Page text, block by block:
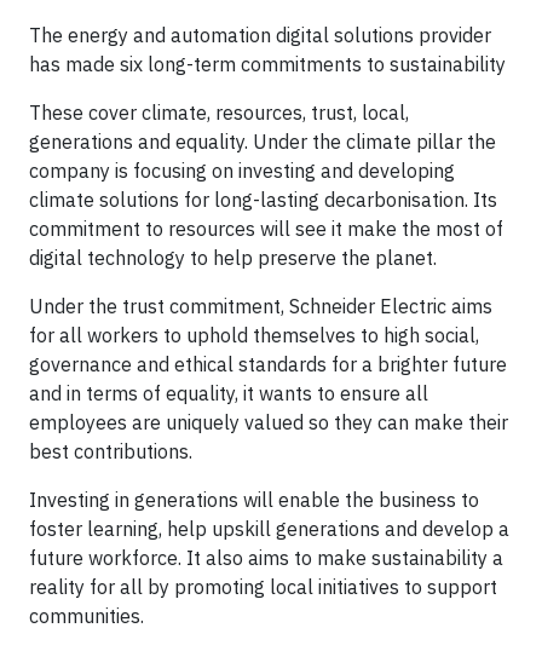
The energy and automation digital solutions provider
has made six long-term commitments to sustainability
These cover climate, resources, trust, local,
generations and equality. Under the climate pillar the
company is focusing on investing and developing
climate solutions for long-lasting decarbonisation. Its
commitment to resources will see it make the most of
digital technology to help preserve the planet.
Under the trust commitment, Schneider Electric aims
for all workers to uphold themselves to high social,
governance and ethical standards for a brighter future
and in terms of equality, it wants to ensure all
employees are uniquely valued so they can make their
best contributions.
Investing in generations will enable the business to
foster learning, help upskill generations and develop a
future workforce. It also aims to make sustainability a
reality for all by promoting local initiatives to support
communities.